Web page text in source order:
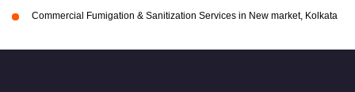
Commercial Fumigation & Sanitization Services in New market, Kolkata